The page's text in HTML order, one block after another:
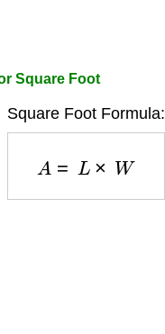
Square Foot
Square Foot Formula:
L × W